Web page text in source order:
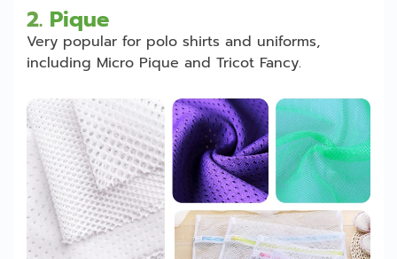
2. Pique
Very popular for polo shirts and uniforms,
including Micro Pique and Tricot Fancy.